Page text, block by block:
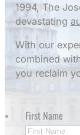
1994, The
devastating
With our
combined
you reclaim
First Name